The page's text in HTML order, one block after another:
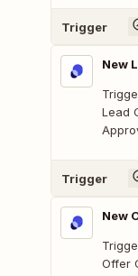
Trigger
New
Lead
Trigger
New
Offer